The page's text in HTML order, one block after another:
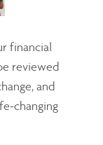
financial
reviewed
and
changing